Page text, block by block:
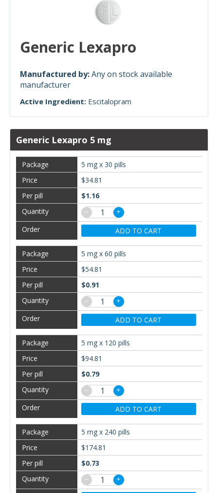
Generic Lexapro
Manufactured by:Any on stock available
manufacturer
Active Ingredient: Escitalopram
Generic Lexapro 5 mg
5 mg x 30 pills
$34.81
$1.16
−
+
ADD TO CART
5 mg x 60 pills
$54.81
$0.91
−
+
ADD TO CART
5 mg x 120 pills
$94.81
$0.79
−
+
ADD TO CART
5 mg x 240 pills
$174.81
$0.73
−
+